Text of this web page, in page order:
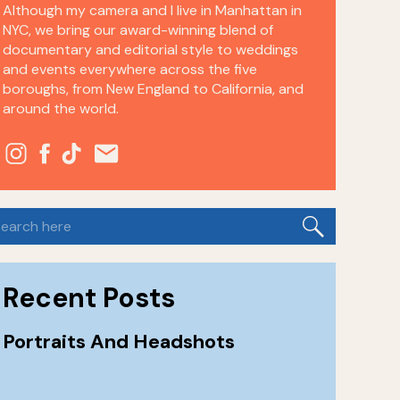
Portraits And Headshots
Recent Posts
Although my camera and I live in Manhattan in
NYC, we bring our award-winning blend of
documentary and editorial style to weddings
and events everywhere across the five
boroughs, from New England to California, and
around the world.